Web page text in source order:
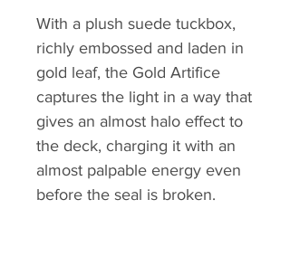
With a plush suede tuckbox,
richly embossed and laden in
gold leaf, the Gold Artifice
captures the light in a way that
gives an almost halo effect to
the deck, charging it with an
almost palpable energy even
before the seal is broken.